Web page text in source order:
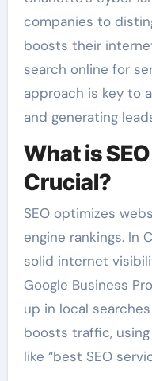
companies to
boosts their
search online for
approach is key to
and generating
What is
Crucial?
SEO optimizes
engine rankings. In
solid internet
Google Business
up in local
boosts traffic,
like “best SEO